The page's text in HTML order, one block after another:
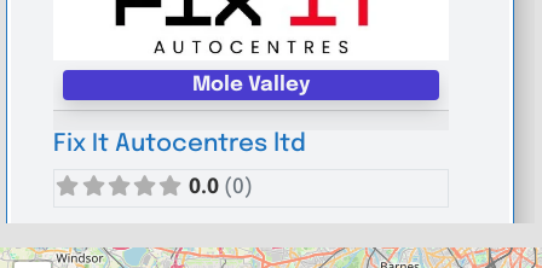
Mole Valley
Fix It Autocentres ltd
0.0 (0)